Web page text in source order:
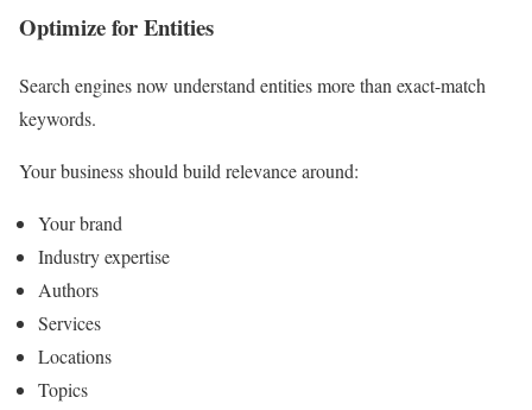
Optimize for Entities
Search engines now understand entities more than exact-match
keywords.
Your business should build relevance around:
Your brand
Industry expertise
Authors
Services
Locations
Topics